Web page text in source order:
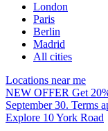
London
Paris
Berlin
Madrid
All cities
Locations near me
NEW OFFER Get
September 30. Terms
Explore 10 York Road